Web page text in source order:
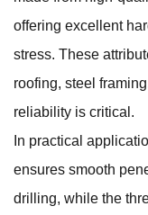
offering excellent
stress. These
roofing, steel
reliability is critical.
In practical
ensures smooth
drilling, while the